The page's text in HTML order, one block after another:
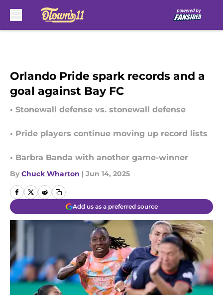
Orlando Pride spark records and a
goal against Bay FC
• Stonewall defense vs. stonewall defense
• Pride players continue moving up record lists
• Barbra Banda with another game-winner
By Chuck Wharton | Jun 14, 2025
Add us as a preferred source